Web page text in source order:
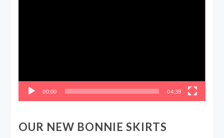
00:00 04:39
OUR NEW BONNIE SKIRTS